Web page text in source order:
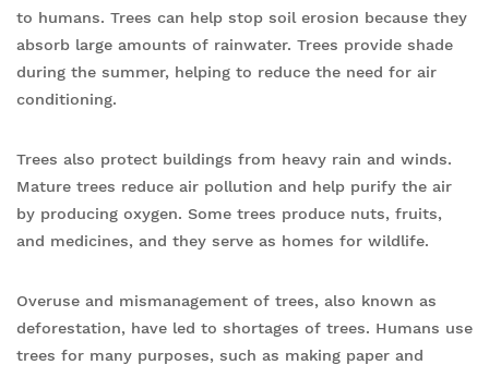
to humans. Trees can help stop soil erosion because they
absorb large amounts of rainwater. Trees provide shade
during the summer, helping to reduce the need for air
conditioning.
Trees also protect buildings from heavy rain and winds.
Mature trees reduce air pollution and help purify the air
by producing oxygen. Some trees produce nuts, fruits,
and medicines, and they serve as homes for wildlife.
Overuse and mismanagement of trees, also known as
deforestation, have led to shortages of trees. Humans use
trees for many purposes, such as making paper and